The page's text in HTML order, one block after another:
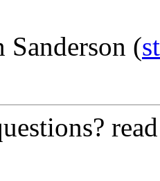
Sanderson (